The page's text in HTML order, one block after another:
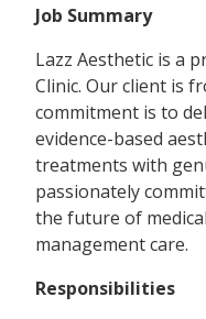
Job Summary
Lazz Aesthetic is a
Clinic. Our client is
commitment is to
evidence-based
treatments with
passionately
the future of
management care.
Responsibilities